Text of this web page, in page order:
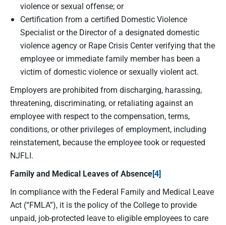
violence or sexual offense; or
Certification from a certified Domestic Violence
Specialist or the Director of a designated domestic
violence agency or Rape Crisis Center verifying that the
employee or immediate family member has been a
victim of domestic violence or sexually violent act.
Employers are prohibited from discharging, harassing,
threatening, discriminating, or retaliating against an
employee with respect to the compensation, terms,
conditions, or other privileges of employment, including
reinstatement, because the employee took or requested
NJFLI.
Family and Medical Leaves of Absence[4]
In compliance with the Federal Family and Medical Leave
Act (“FMLA”), it is the policy of the College to provide
unpaid, job-protected leave to eligible employees to care